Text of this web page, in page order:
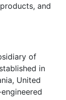
and
of
in
United